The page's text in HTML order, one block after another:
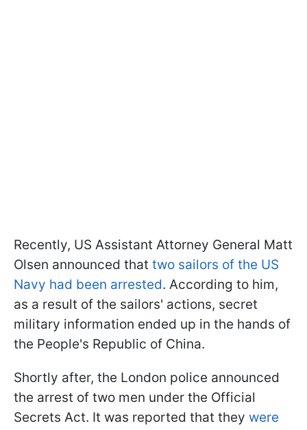
Recently, US Assistant Attorney General Matt
Olsen announced that two sailors of the US
Navy had been arrested. According to him,
as a result of the sailors' actions, secret
military information ended up in the hands of
the People's Republic of China.
Shortly after, the London police announced
the arrest of two men under the Official
Secrets Act. It was reported that they were